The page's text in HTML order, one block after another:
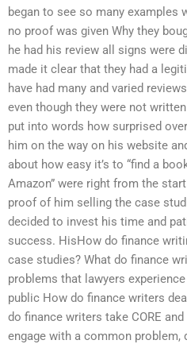
began to see so many examples
no proof was given Why they
he had his review all signs were
made it clear that they had a
have had many and varied
even though they were not
put into words how surprised
him on the way on his website
about how easy it’s to “find a
Amazon” were right from the
proof of him selling the case
decided to invest his time and
success. HisHow do finance
case studies? What do finance
problems that lawyers
public How do finance writers
do finance writers take CORE and
engage with a common problem,